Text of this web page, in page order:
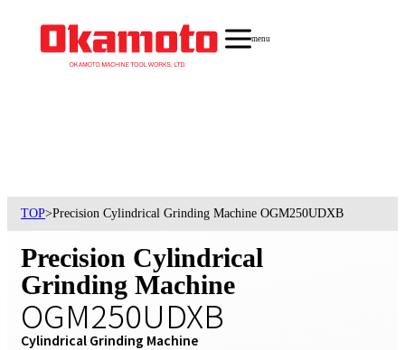
menu
TOP>Precision Cylindrical Grinding Machine OGM250UDXB
Precision Cylindrical
Grinding Machine
OGM250UDXB
Cylindrical Grinding Machine